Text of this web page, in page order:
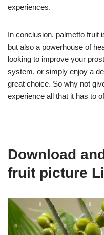
experiences.
In conclusion, palmetto fruit
but also a powerhouse of
looking to improve your
system, or simply enjoy a
great choice. So why not
experience all that it has to
Download
fruit picture